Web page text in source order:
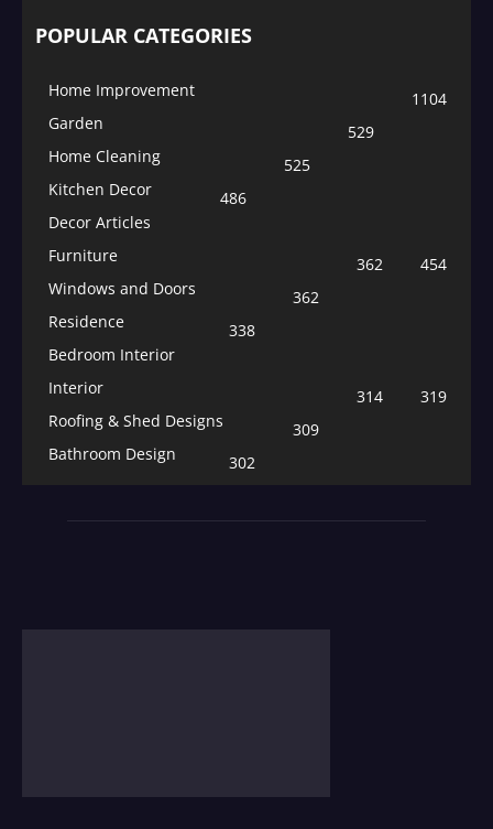
POPULAR CATEGORIES
Home Improvement
1104
Garden
529
Home Cleaning
525
Kitchen Decor
486
Decor Articles
454
Furniture
362
Windows and Doors
362
Residence
338
Bedroom Interior
319
Interior
314
Roofing & Shed Designs
309
Bathroom Design
302